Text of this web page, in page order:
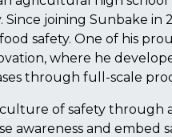
joining Sunbake in
safety. One of his
where he
through full-scale
of safety
awareness and embed